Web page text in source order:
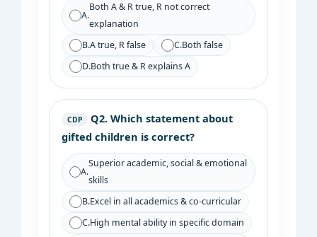
A.
Both A & R true, R not correct
explanation
B.A true, R false C.Both false
D.Both true & R explains A
CDP Q2. Which statement about
gifted children is correct?
A.
Superior academic, social & emotional
skills
B.Excel in all academics & co-curricular
C.High mental ability in specific domain